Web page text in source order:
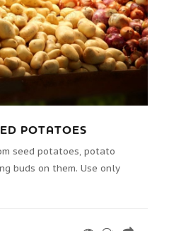
POTATOES
seed potatoes, potato
buds on them. Use only